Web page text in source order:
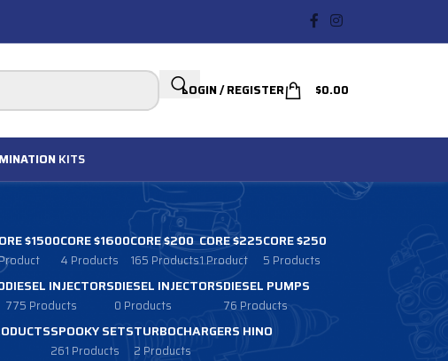
LOGIN / REGISTER $0.00
KITS
$1500CORE $1600
4 Products
CORE $200
165 Products
CORE $225
1 Product
CORE $250
5 Products
DIESEL INJECTORS
775 Products
DIESEL INJECTORS
0 Products
DIESEL PUMPS
76 Products
SPOOKY SETS
261 Products
TURBOCHARGERS HINO
2 Products